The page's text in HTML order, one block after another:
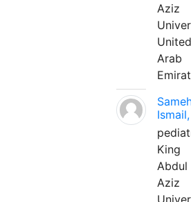
Aziz
United
Arab
Ismail,
King
Abdul
Aziz